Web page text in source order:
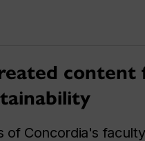
content
of Concordia's faculty